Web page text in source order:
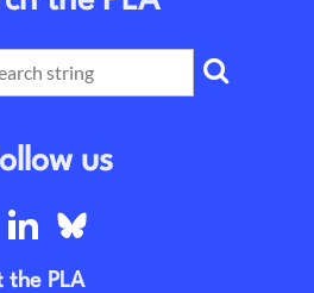
us
the PLA